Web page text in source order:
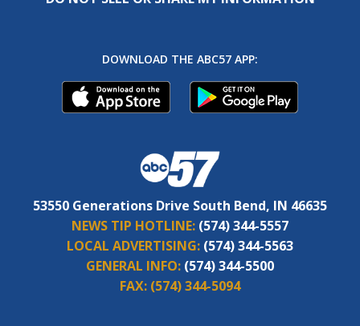
DOWNLOAD THE ABC57 APP:
53550 Generations Drive South Bend, IN 46635
NEWS TIP HOTLINE: (574) 344-5557
LOCAL ADVERTISING: (574) 344-5563
GENERAL INFO: (574) 344-5500
FAX: (574) 344-5094